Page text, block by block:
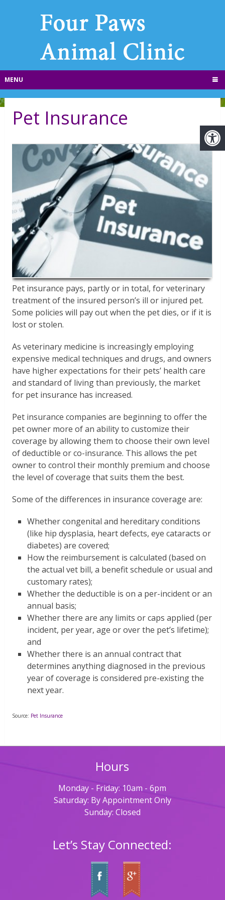
MENU
Pet Insurance
Pet insurance pays, partly or in total, for veterinary
treatment of the insured person’s ill or injured pet.
Some policies will pay out when the pet dies, or if it is
lost or stolen.
As veterinary medicine is increasingly employing
expensive medical techniques and drugs, and owners
have higher expectations for their pets’ health care
and standard of living than previously, the market
for pet insurance has increased.
Pet insurance companies are beginning to offer the
pet owner more of an ability to customize their
coverage by allowing them to choose their own level
of deductible or co-insurance. This allows the pet
owner to control their monthly premium and choose
the level of coverage that suits them the best.
Some of the differences in insurance coverage are:
Whether congenital and hereditary conditions
(like hip dysplasia, heart defects, eye cataracts or
diabetes) are covered;
How the reimbursement is calculated (based on
the actual vet bill, a benefit schedule or usual and
customary rates);
Whether the deductible is on a per-incident or an
annual basis;
Whether there are any limits or caps applied (per
incident, per year, age or over the pet’s lifetime);
and
Whether there is an annual contract that
determines anything diagnosed in the previous
year of coverage is considered pre-existing the
next year.
Source: Pet Insurance
Hours
Monday - Friday: 10am - 6pm
Saturday: By Appointment Only
Sunday: Closed
Let’s Stay Connected: